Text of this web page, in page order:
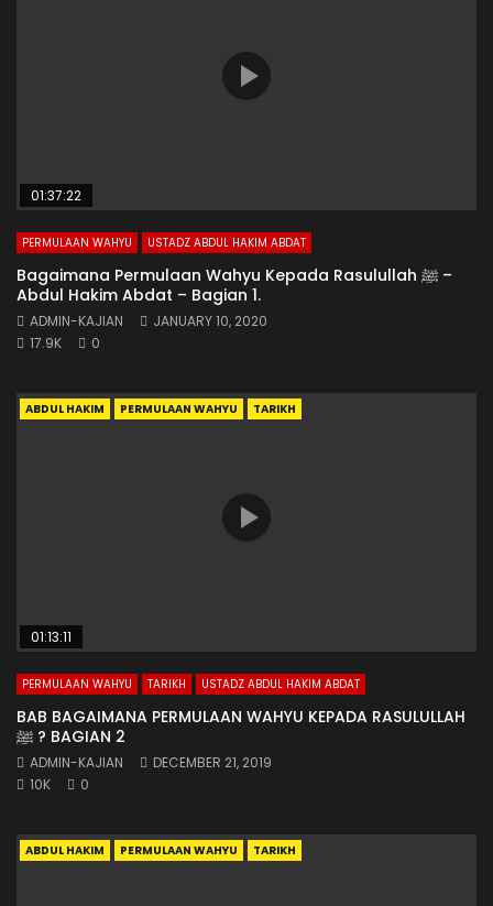
01:37:22
PERMULAAN WAHYU USTADZ ABDUL HAKIM ABDAT
Bagaimana Permulaan Wahyu Kepada Rasulullah ﷺ –
Abdul Hakim Abdat – Bagian 1.
ADMIN-KAJIAN
JANUARY 10, 2020
17.9K
0
ABDUL HAKIM PERMULAAN WAHYU TARIKH
01:13:11
PERMULAAN WAHYU TARIKH USTADZ ABDUL HAKIM ABDAT
BAB BAGAIMANA PERMULAAN WAHYU KEPADA RASULULLAH
ﷺ ? BAGIAN 2
ADMIN-KAJIAN
DECEMBER 21, 2019
10K
0
ABDUL HAKIM PERMULAAN WAHYU TARIKH